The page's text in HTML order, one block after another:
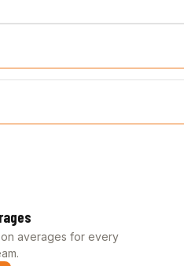
averages for every